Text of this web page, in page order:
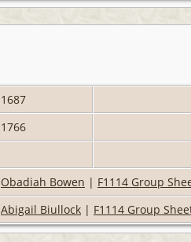
1687
1766
Obadiah Bowen | F1114 Group
Abigail Biullock | F1114 Group